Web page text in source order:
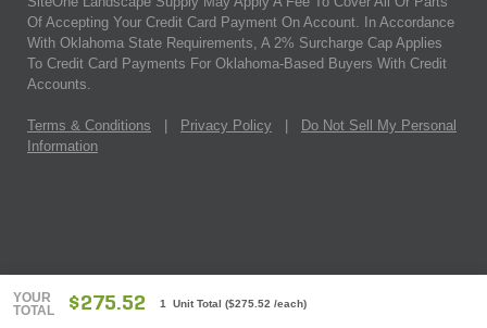
YOUR
TOTAL
$275.52 1 Unit Total ($275.52 /each)
Of Accepting Your Credit Card Payment On Account. In Accordance
With Oklahoma State Requirements, A 2% Surcharge Cap Applies
To Credit Card Payments For Oklahoma-Based Buyers With Credit
Accounts.
Terms & Conditions Privacy Policy
Do Not Sell My Personal
Information